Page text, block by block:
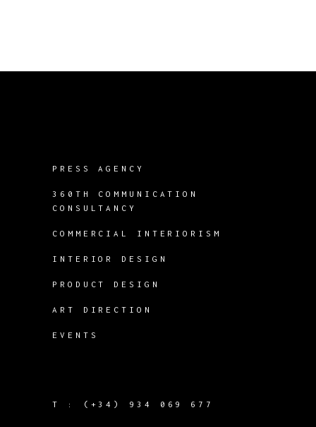
PRESS AGENCY
360TH COMMUNICATION
CONSULTANCY
COMMERCIAL INTERIORISM
INTERIOR DESIGN
PRODUCT DESIGN
ART DIRECTION
EVENTS
T : (+34) 934 069 677